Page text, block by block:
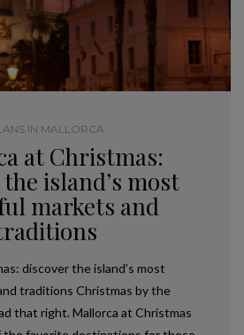
IN MALLORCA
at Christmas:
island’s most
markets and
discover the island’s most
traditions Christmas by the
that right. Mallorca at Christmas